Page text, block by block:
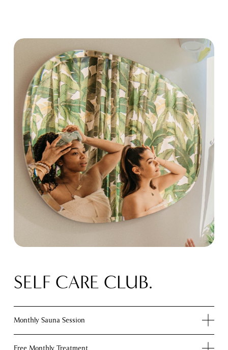
SELF CARE CLUB.
Monthly Sauna Session